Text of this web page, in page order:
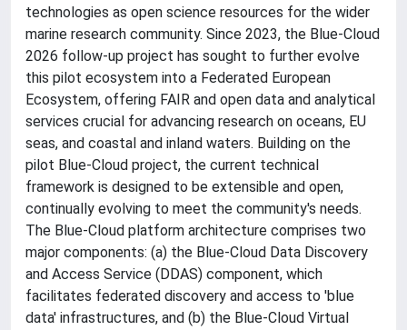
technologies as open science resources for the wider
marine research community. Since 2023, the Blue-Cloud
2026 follow-up project has sought to further evolve
this pilot ecosystem into a Federated European
Ecosystem, offering FAIR and open data and analytical
services crucial for advancing research on oceans, EU
seas, and coastal and inland waters. Building on the
pilot Blue-Cloud project, the current technical
framework is designed to be extensible and open,
continually evolving to meet the community's needs.
The Blue-Cloud platform architecture comprises two
major components: (a) the Blue-Cloud Data Discovery
and Access Service (DDAS) component, which
facilitates federated discovery and access to 'blue
data' infrastructures, and (b) the Blue-Cloud Virtual